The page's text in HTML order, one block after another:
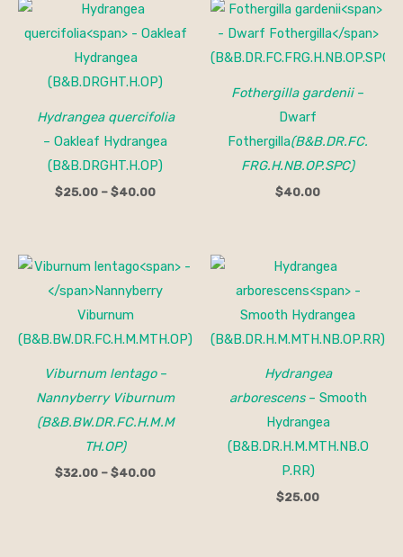
Hydrangea quercifolia
– Oakleaf Hydrangea
(B&B.DRGHT.H.OP)
$25.00 – $40.00
$25.00
Fothergilla gardenii–
Dwarf
Fothergilla(B&B.DR.FC.
FRG.H.NB.OP.SPC)
$40.00
Viburnum lentago–
Nannyberry Viburnum
(B&B.BW.DR.FC.H.M.M
TH.OP)
$32.00 – $40.00
Price
range:
$32.00
Hydrangea
arborescens– Smooth
Hydrangea
(B&B.DR.H.M.MTH.NB.O
P.RR)
$25.00